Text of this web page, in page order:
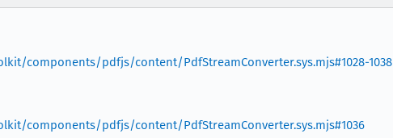
components/pdfjs/content/PdfStreamConverter.sys.mjs#1028-1038
components/pdfjs/content/PdfStreamConverter.sys.mjs#1036